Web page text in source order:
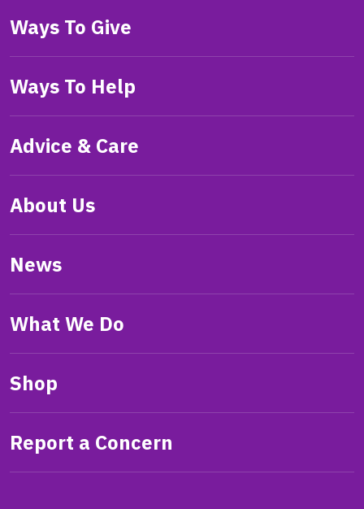
Ways To Give
Ways To Help
Advice & Care
About Us
News
What We Do
Shop
Report a Concern